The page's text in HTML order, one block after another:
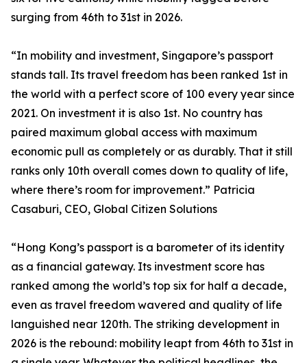
surging from 46th to 31st in 2026.
“In mobility and investment, Singapore’s passport
stands tall. Its travel freedom has been ranked 1st in
the world with a perfect score of 100 every year since
2021. On investment it is also 1st. No country has
paired maximum global access with maximum
economic pull as completely or as durably. That it still
ranks only 10th overall comes down to quality of life,
where there’s room for improvement.” Patricia
Casaburi, CEO, Global Citizen Solutions
“Hong Kong’s passport is a barometer of its identity
as a financial gateway. Its investment score has
ranked among the world’s top six for half a decade,
even as travel freedom wavered and quality of life
languished near 120th. The striking development in
2026 is the rebound: mobility leapt from 46th to 31st in